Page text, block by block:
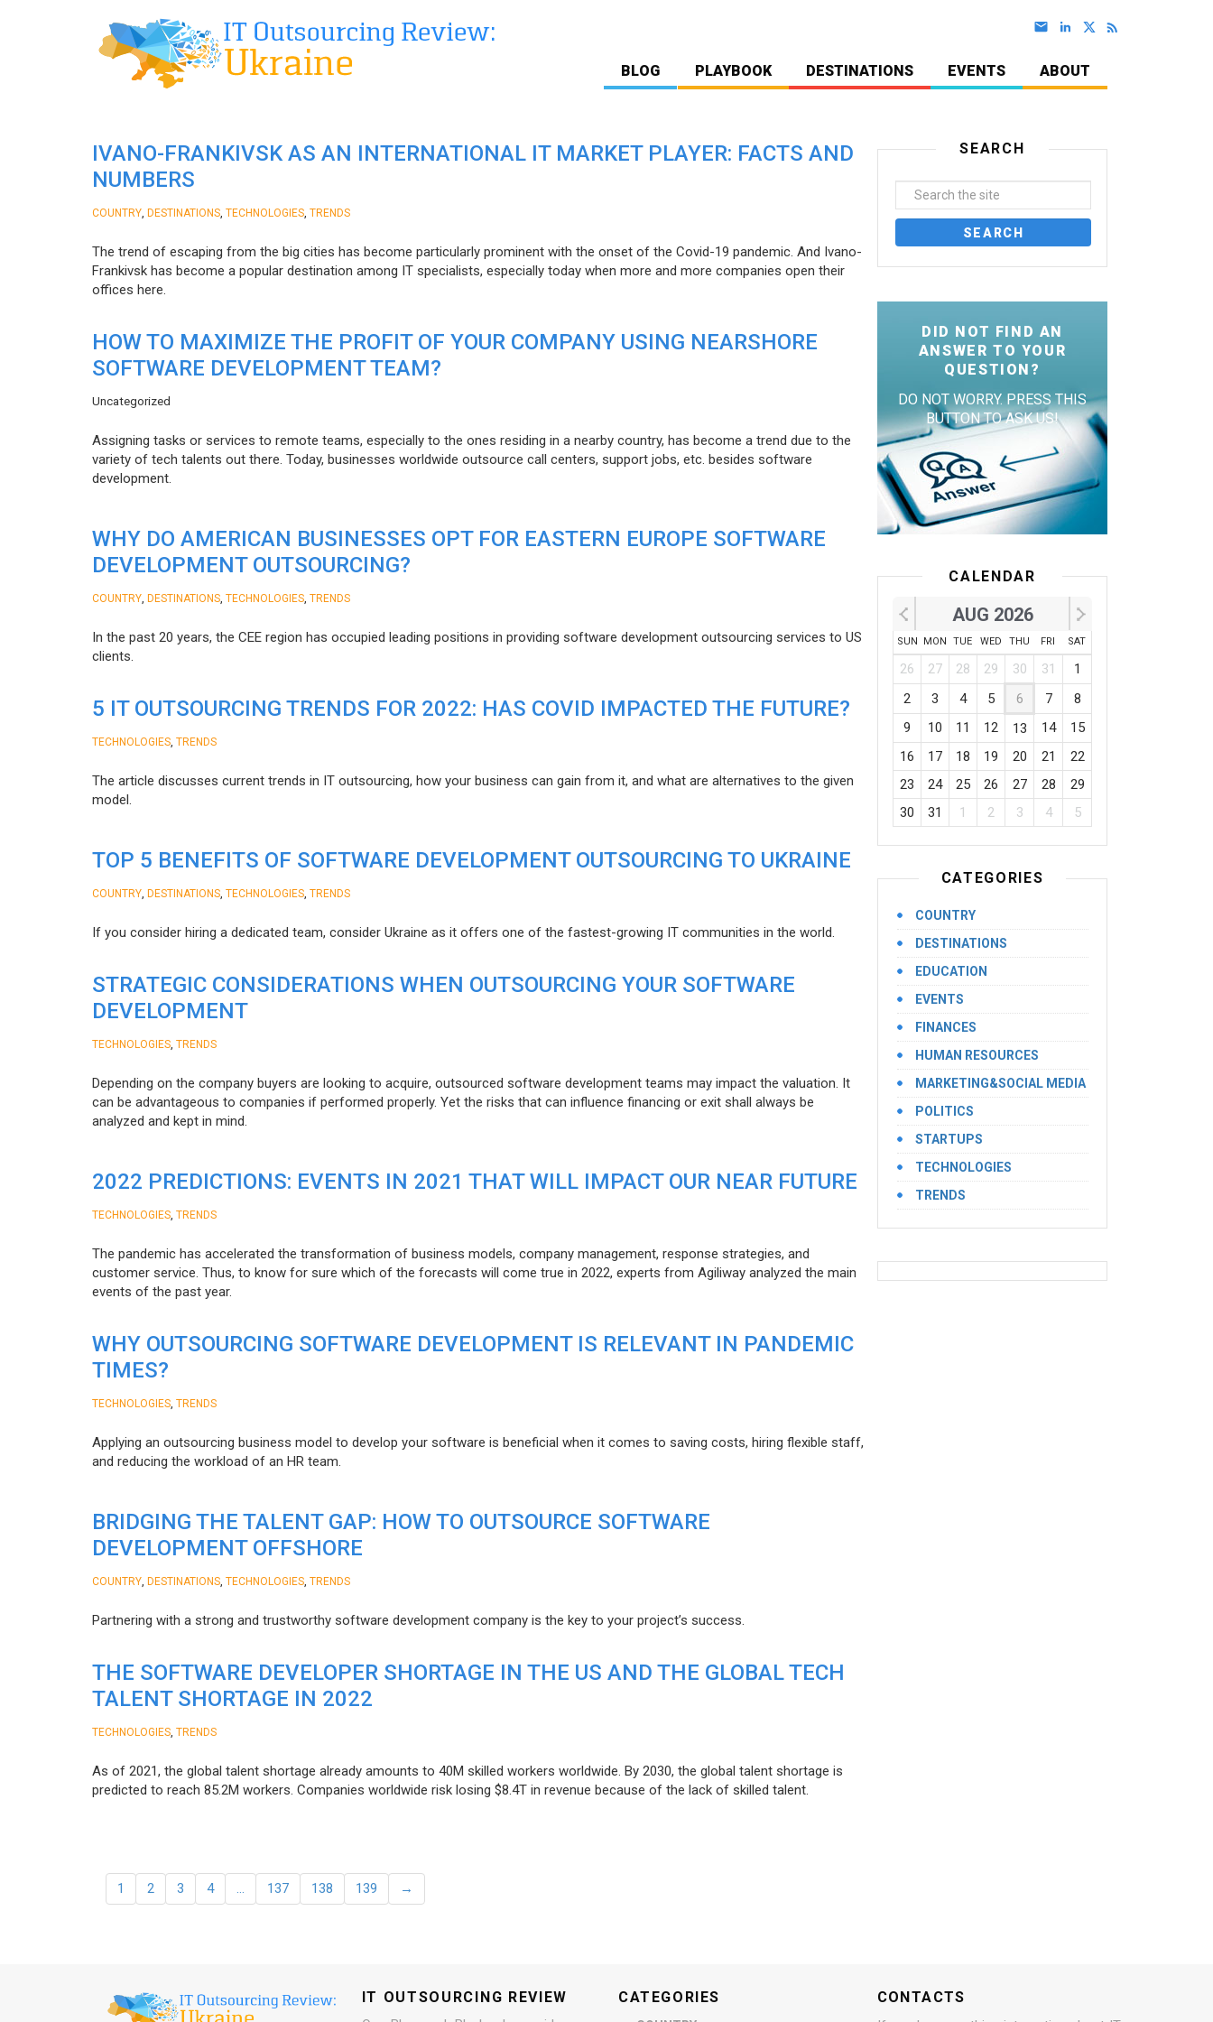
BLOG PLAYBOOK DESTINATIONS EVENTS ABOUT
IVANO-FRANKIVSK AS AN INTERNATIONAL IT MARKET PLAYER: FACTS AND
NUMBERS
COUNTRY DESTINATIONS TECHNOLOGIES TRENDS
The trend of escaping from the big cities has become particularly prominent with the onset of the Covid-19 pandemic. And Ivano-
Frankivsk has become a popular destination among IT specialists, especially today when more and more companies open their
offices here.
HOW TO MAXIMIZE THE PROFIT OF YOUR COMPANY USING NEARSHORE
SOFTWARE DEVELOPMENT TEAM?
Uncategorized
Assigning tasks or services to remote teams, especially to the ones residing in a nearby country, has become a trend due to the
variety of tech talents out there. Today, businesses worldwide outsource call centers, support jobs, etc. besides software
development.
WHY DO AMERICAN BUSINESSES OPT FOR EASTERN EUROPE SOFTWARE
DEVELOPMENT OUTSOURCING?
COUNTRY DESTINATIONS TECHNOLOGIES TRENDS
In the past 20 years, the CEE region has occupied leading positions in providing software development outsourcing services to US
clients.
5 IT OUTSOURCING TRENDS FOR 2022: HAS COVID IMPACTED THE FUTURE?
TECHNOLOGIES TRENDS
The article discusses current trends in IT outsourcing, how your business can gain from it, and what are alternatives to the given
model.
TOP 5 BENEFITS OF SOFTWARE DEVELOPMENT OUTSOURCING TO UKRAINE
COUNTRY DESTINATIONS TECHNOLOGIES TRENDS
If you consider hiring a dedicated team, consider Ukraine as it offers one of the fastest-growing IT communities in the world.
STRATEGIC CONSIDERATIONS WHEN OUTSOURCING YOUR SOFTWARE
DEVELOPMENT
TECHNOLOGIES TRENDS
Depending on the company buyers are looking to acquire, outsourced software development teams may impact the valuation. It
can be advantageous to companies if performed properly. Yet the risks that can influence financing or exit shall always be
analyzed and kept in mind.
2022 PREDICTIONS: EVENTS IN 2021 THAT WILL IMPACT OUR NEAR FUTURE
TECHNOLOGIES TRENDS
The pandemic has accelerated the transformation of business models, company management, response strategies, and
customer service. Thus, to know for sure which of the forecasts will come true in 2022, experts from Agiliway analyzed the main
events of the past year.
WHY OUTSOURCING SOFTWARE DEVELOPMENT IS RELEVANT IN PANDEMIC
TIMES?
TECHNOLOGIES TRENDS
Applying an outsourcing business model to develop your software is beneficial when it comes to saving costs, hiring flexible staff,
and reducing the workload of an HR team.
BRIDGING THE TALENT GAP: HOW TO OUTSOURCE SOFTWARE
DEVELOPMENT OFFSHORE
COUNTRY DESTINATIONS TECHNOLOGIES TRENDS
Partnering with a strong and trustworthy software development company is the key to your project’s success.
THE SOFTWARE DEVELOPER SHORTAGE IN THE US AND THE GLOBAL TECH
TALENT SHORTAGE IN 2022
TECHNOLOGIES TRENDS
As of 2021, the global talent shortage already amounts to 40M skilled workers worldwide. By 2030, the global talent shortage is
predicted to reach 85.2M workers. Сompanies worldwide risk losing $8.4T in revenue because of the lack of skilled talent.
1 2 3 4 … 137 138 139 →
SEARCH
DID NOT FIND AN
ANSWER TO YOUR
QUESTION?
DO NOT WORRY. PRESS THIS
BUTTON TO ASK US!
CALENDAR
AUG 2026
SUN MON TUE WED THU FRI SAT
26 27 28 29 30 31
1
2
3 4 5 6 7
8
9
10 11 12 13 14
15
16
17 18 19 20 21
22
23
24 25 26 27 28
29
30
31 1 2 3 4 5
CATEGORIES
COUNTRY
DESTINATIONS
EDUCATION
EVENTS
FINANCES
HUMAN RESOURCES
MARKETING&SOCIAL MEDIA
POLITICS
STARTUPS
TECHNOLOGIES
TRENDS
IT OUTSOURCING REVIEW CATEGORIES CONTACTS